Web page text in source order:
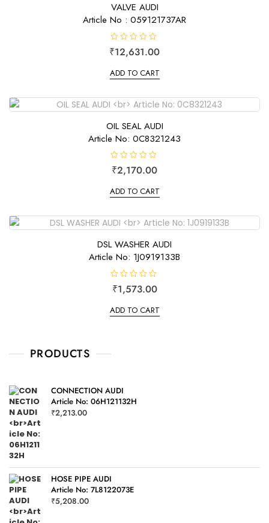
VALVE AUDI
Article No : 059121737AR
R
a
e
d
u
o
5
₹12,631.00
ADD TO CART
OIL SEAL AUDI
Article No: 0C8321243
R
a
e
d
u
o
₹2,170.00
ADD TO CART
DSL WASHER AUDI
Article No: 1J0919133B
R
a
e
d
f
₹1,573.00
ADD TO CART
PRODUCTS
CONNECTION AUDI
Article No: 06H121132H
₹2,213.00
HOSE PIPE AUDI
Article No: 7L8122073E
₹5,208.00